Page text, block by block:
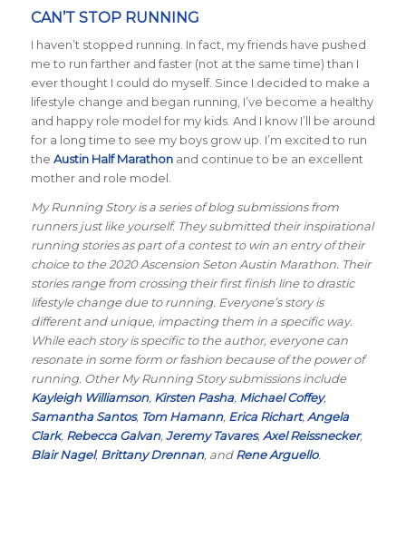
CAN’T STOP RUNNING
I haven’t stopped running. In fact, my friends have pushed
me to run farther and faster (not at the same time) than I
ever thought I could do myself. Since I decided to make a
lifestyle change and began running, I’ve become a healthy
and happy role model for my kids. And I know I’ll be around
for a long time to see my boys grow up. I’m excited to run
the Austin Half Marathonand continue to be an excellent
mother and role model.
My Running Story is a series of blog submissions from
runners just like yourself. They submitted their inspirational
running stories as part of a contest to win an entry of their
choice to the 2020 Ascension Seton Austin Marathon. Their
stories range from crossing their first finish line to drastic
lifestyle change due to running. Everyone’s story is
different and unique, impacting them in a specific way.
While each story is specific to the author, everyone can
resonate in some form or fashion because of the power of
running. Other My Running Story submissions include
Kayleigh Williamson, Kirsten Pasha, Michael Coffey,
Samantha Santos, Tom Hamann, Erica Richart, Angela
Clark, Rebecca Galvan, Jeremy Tavares, Axel Reissnecker,
Blair Nagel, Brittany Drennan, andRene Arguello.